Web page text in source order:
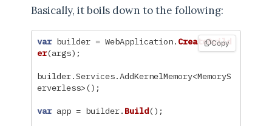
Basically, it boils down to the following:
var builder = WebApplication. CreateBuild
er(args);
builder.Services.AddKernelMemory<MemoryS
erverless>();
var app = builder. Build();
Copy